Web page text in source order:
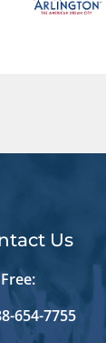
Us
654-7755